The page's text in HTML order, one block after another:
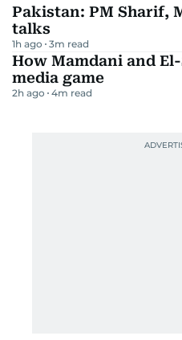
Pakistan: PM Sharif,
talks
1h ago 3m read
How Mamdani and
media game
2h ago 4m read